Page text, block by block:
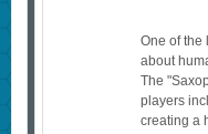
One of the
about
The
players
creating a